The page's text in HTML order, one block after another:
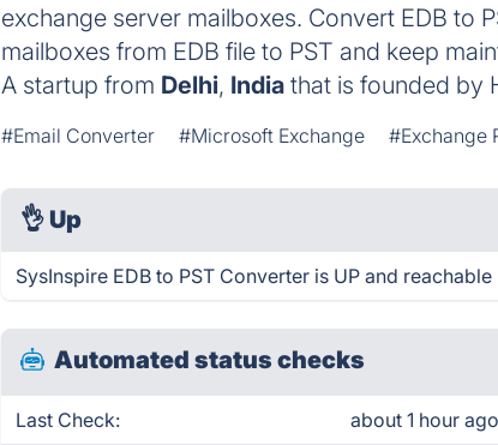
exchange server mailboxes. Convert EDB to
mailboxes from EDB file to PST and keep
A startup from Delhi, India that is founded by
#Email Converter #Microsoft Exchange #Exchange
👌 Up
SysInspire EDB to PST Converter is UP and reachable
Automated status checks
Last Check: about 1 hour ago